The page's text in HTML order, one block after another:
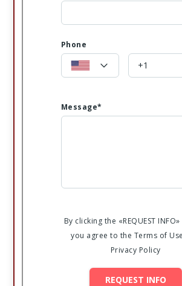
Phone
Message*
By clicking the «REQUEST
you agree to the Terms of
Privacy Policy
REQUEST INFO